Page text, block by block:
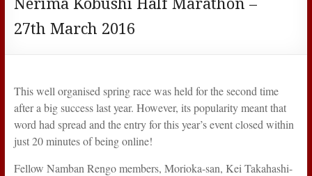
27th March 2016
This well organised spring race was held for the second time
after a big success last year. However, its popularity meant that
word had spread and the entry for this year’s event closed within
just 20 minutes of being online!
Fellow Namban Rengo members, Morioka-san, Kei Takahashi-